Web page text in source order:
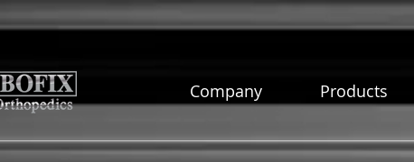
Company Products